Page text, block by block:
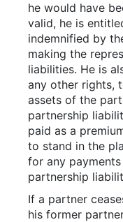
he would have
valid, he is
indemnified by
making the
liabilities. He is
any other rights,
assets of the
partnership
paid as a
to stand in the
for any
partnership
If a partner
his former